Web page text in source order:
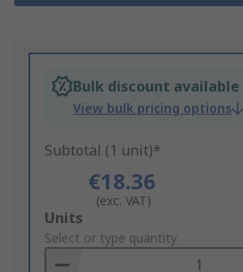
Bulk discount available
View bulk pricing options
Subtotal (1 unit)*
€18.36
(exc. VAT)
Add
to
Basket
Units
Select or type quantity